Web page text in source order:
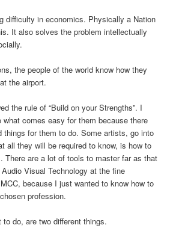
difficulty in economics. Physically a Nation
It also solves the problem intellectually
the people of the world know how they
the airport.
the rule of “Build on your Strengths”. I
comes easy for them because there
things for them to do. Some artists, go into
all they will be required to know, is how to
There are a lot of tools to master far as that
Visual Technology at the fine
because I just wanted to know how to
profession.
to do, are two different things.